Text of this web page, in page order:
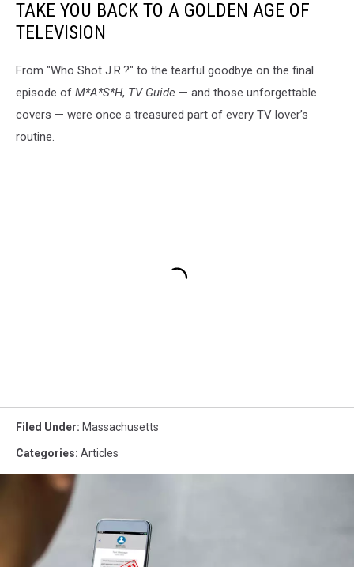
TAKE YOU BACK TO A GOLDEN AGE OF
TELEVISION
From "Who Shot J.R.?" to the tearful goodbye on the final
episode of M*A*S*H, TV Guide — and those unforgettable
covers — were once a treasured part of every TV lover’s
routine.
Filed Under: Massachusetts
Categories: Articles